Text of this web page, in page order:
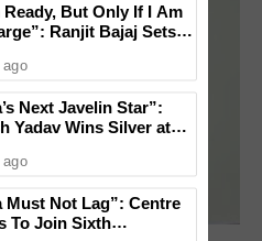
Ready, But Only If I Am
Ranjit Bajaj Sets
Next Javelin Star”:
Yadav Wins Silver at
Must Not Lag”: Centre
To Join Sixth